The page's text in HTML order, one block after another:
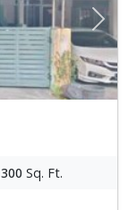
Next
Sq. Ft.